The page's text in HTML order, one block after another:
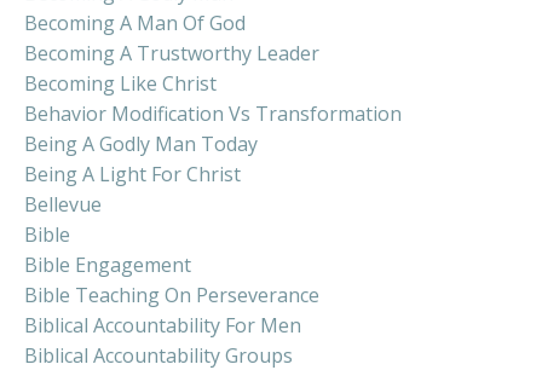
Becoming A Man Of God
Becoming A Trustworthy Leader
Becoming Like Christ
Behavior Modification Vs Transformation
Being A Godly Man Today
Being A Light For Christ
Bellevue
Bible
Bible Engagement
Bible Teaching On Perseverance
Biblical Accountability For Men
Biblical Accountability Groups